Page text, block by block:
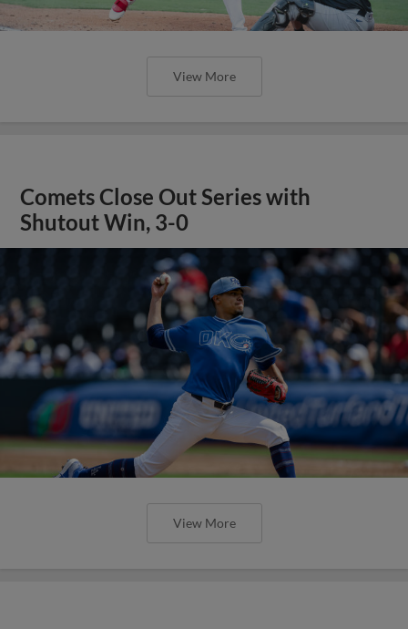
View More
Comets Close Out Series with
Shutout Win, 3-0
View More